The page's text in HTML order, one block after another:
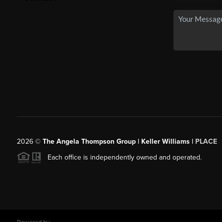
2026© The Angela Thompson Group | Keller Williams | PLACE
Each office is independently owned and operated.